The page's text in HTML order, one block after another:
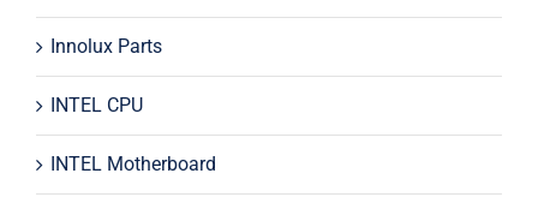
Innolux Parts
INTEL CPU
INTEL Motherboard